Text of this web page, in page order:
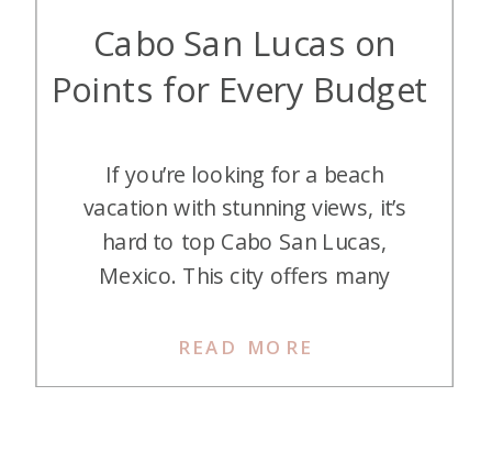
Cabo San Lucas on
Points for Every Budget
READ MORE
If you’re looking for a beach
vacation with stunning views, it’s
hard to top Cabo San Lucas,
Mexico. This city offers many
flight from the western U.S., and